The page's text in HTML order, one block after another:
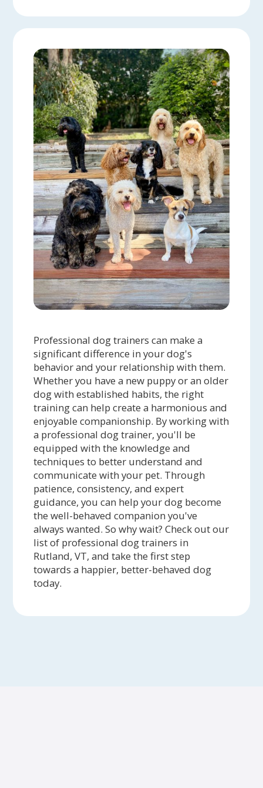
Professional dog trainers can make a
significant difference in your dog's
behavior and your relationship with them.
Whether you have a new puppy or an older
dog with established habits, the right
training can help create a harmonious and
enjoyable companionship. By working with
a professional dog trainer, you'll be
equipped with the knowledge and
techniques to better understand and
communicate with your pet. Through
patience, consistency, and expert
guidance, you can help your dog become
the well-behaved companion you've
always wanted. So why wait? Check out our
list of professional dog trainers in
Rutland, VT, and take the first step
towards a happier, better-behaved dog
today.